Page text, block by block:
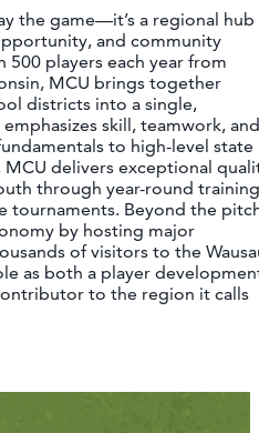
the game—it’s a regional hub
and community
500 players each year from
MCU brings together
districts into a single,
skill, teamwork, and
to high-level state
delivers exceptional
through year-round
tournaments. Beyond the
by hosting major
of visitors to the
as both a player
to the region it calls